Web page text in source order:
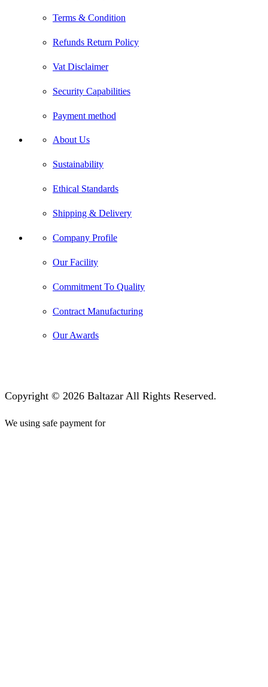
Terms & Condition
Refunds Return Policy
Vat Disclaimer
Security Capabilities
Payment method
About Us
Sustainability
Ethical Standards
Shipping & Delivery
Company Profile
Our Facility
Commitment To Quality
Contract Manufacturing
Our Awards
Copyright © 2026 Baltazar All Rights Reserved.
We using safe payment for